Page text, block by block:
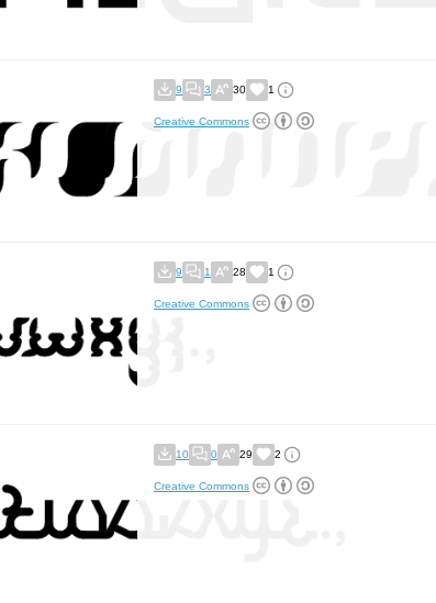
9 3 30 1
Creative Commons
9 1 28 1
Creative Commons
10 0 29 2
Creative Commons